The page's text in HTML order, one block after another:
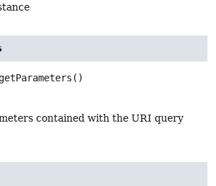
getParameters ()
contained with the URI query